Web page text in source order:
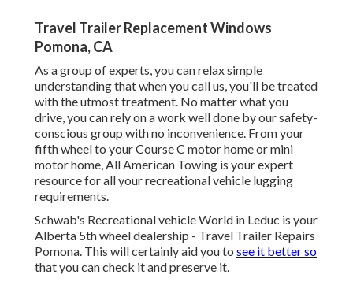
Travel Trailer Replacement Windows
Pomona, CA
As a group of experts, you can relax simple
understanding that when you call us, you'll be treated
with the utmost treatment. No matter what you
drive, you can rely on a work well done by our safety-
conscious group with no inconvenience. From your
fifth wheel to your Course C motor home or mini
motor home, All American Towing is your expert
resource for all your recreational vehicle lugging
requirements.
Schwab's Recreational vehicle World in Leduc is your
Alberta 5th wheel dealership - Travel Trailer Repairs
Pomona. This will certainly aid you to see it better so
that you can check it and preserve it.